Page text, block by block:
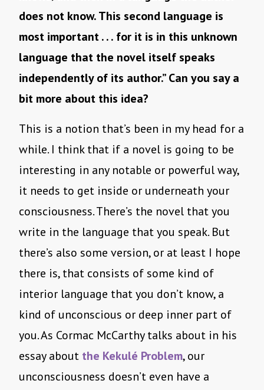
does not know. This second language is
most important . . . for it is in this unknown
language that the novel itself speaks
independently of its author.” Can you say a
bit more about this idea?
This is a notion that’s been in my head for a
while. I think that if a novel is going to be
interesting in any notable or powerful way,
it needs to get inside or underneath your
consciousness. There’s the novel that you
write in the language that you speak. But
there’s also some version, or at least I hope
there is, that consists of some kind of
interior language that you don’t know, a
kind of unconscious or deep inner part of
you. As Cormac McCarthy talks about in his
essay about the Kekulé Problem, our
unconsciousness doesn’t even have a